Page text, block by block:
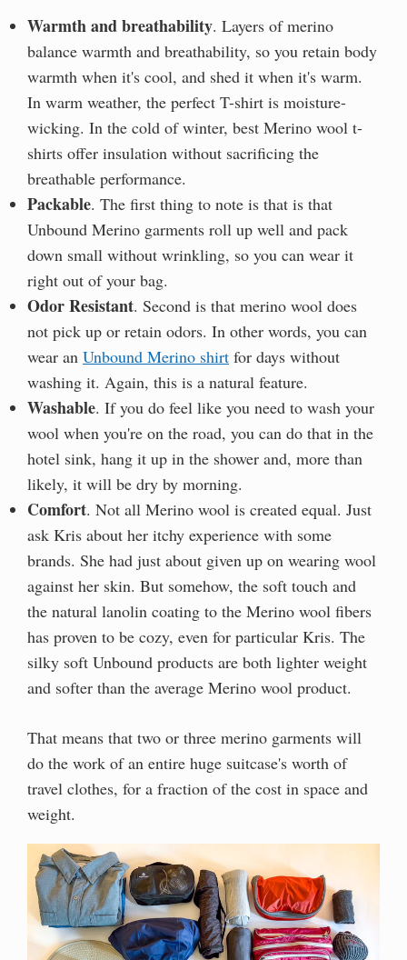
Warmth and breathability. Layers of merino
balance warmth and breathability, so you retain body
warmth when it's cool, and shed it when it's warm.
In warm weather, the perfect T-shirt is moisture-
wicking. In the cold of winter, best Merino wool t-
shirts offer insulation without sacrificing the
breathable performance.
Packable. The first thing to note is that is that
Unbound Merino garments roll up well and pack
down small without wrinkling, so you can wear it
right out of your bag.
Odor Resistant. Second is that merino wool does
not pick up or retain odors. In other words, you can
wear an Unbound Merino shirt for days without
washing it. Again, this is a natural feature.
Washable. If you do feel like you need to wash your
wool when you're on the road, you can do that in the
hotel sink, hang it up in the shower and, more than
likely, it will be dry by morning.
Comfort. Not all Merino wool is created equal. Just
ask Kris about her itchy experience with some
brands. She had just about given up on wearing wool
against her skin. But somehow, the soft touch and
the natural lanolin coating to the Merino wool fibers
has proven to be cozy, even for particular Kris. The
silky soft Unbound products are both lighter weight
and softer than the average Merino wool product.
That means that two or three merino garments will
do the work of an entire huge suitcase's worth of
travel clothes, for a fraction of the cost in space and
weight.